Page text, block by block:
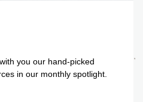
you our hand-picked
in our monthly spotlight.